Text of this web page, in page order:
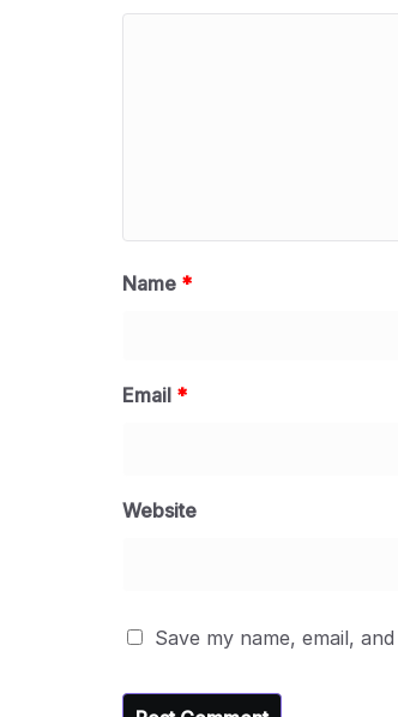
Name *
Email *
Website
Save my name, email,